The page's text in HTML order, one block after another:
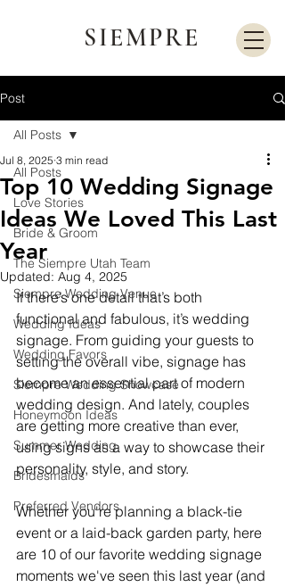
SIEMPRE
Post
All Posts
Love Stories
Bride & Groom
The Siempre Utah Team
Siempre Wedding Venue
Wedding Ideas
Wedding Favors
Siempre Wedding Showcase
Honeymoon Ideas
Summer Wedding
Bridesmaids
Preferred Vendors
All Posts
Top 10 Wedding Signage
Ideas We Loved This Last
Year
Jul 8, 2025 3 min read
Updated: Aug 4, 2025
If there’s one detail that’s both
functional and fabulous, it’s wedding
signage. From guiding your guests to
setting the overall vibe, signage has
become an essential part of modern
wedding design. And lately, couples
are getting more creative than ever,
using signs as a way to showcase their
personality, style, and story.
Whether you're planning a black-tie
event or a laid-back garden party, here
are 10 of our favorite wedding signage
moments we've seen this last year (and